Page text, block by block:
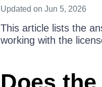
Updated on Jun 5, 2026
This article lists the
working with the